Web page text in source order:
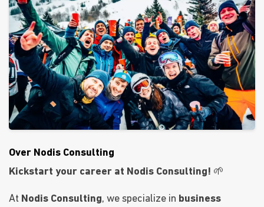
Over Nodis Consulting
Kickstart your career at Nodis Consulting! 🌱
At Nodis Consulting, we specialize in business